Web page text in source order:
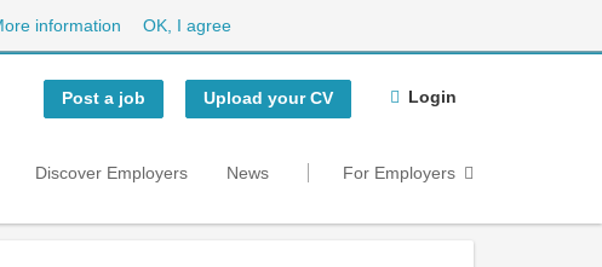
information OK, I agree
Post a job Upload your CV Login
Discover Employers News For Employers